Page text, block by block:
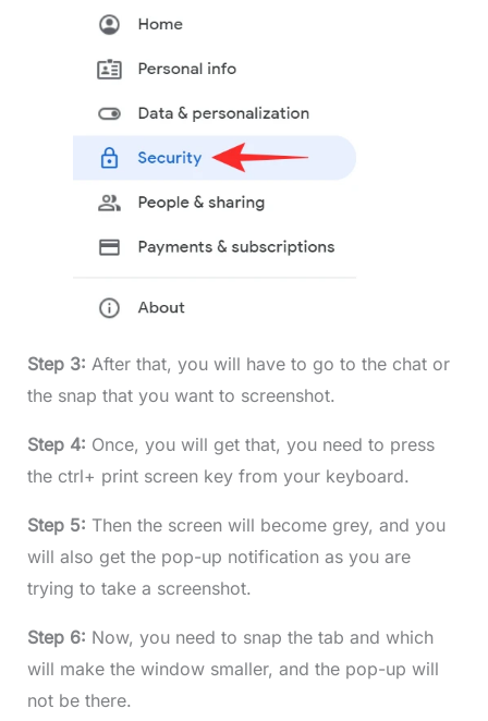
Step 3: After that, you will have to go to the chat or
the snap that you want to screenshot.
Step 4: Once, you will get that, you need to press
the ctrl+ print screen key from your keyboard.
Step 5: Then the screen will become grey, and you
will also get the pop-up notification as you are
trying to take a screenshot.
Step 6: Now, you need to snap the tab and which
will make the window smaller, and the pop-up will
not be there.